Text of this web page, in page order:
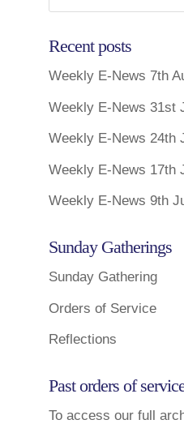
Recent posts
Weekly E-News 7th
Weekly E-News 31st
Weekly E-News 24th
Weekly E-News 17th
Weekly E-News 9th
Sunday Gatherings
Sunday Gathering
Orders of Service
Reflections
Past orders of
To access our full